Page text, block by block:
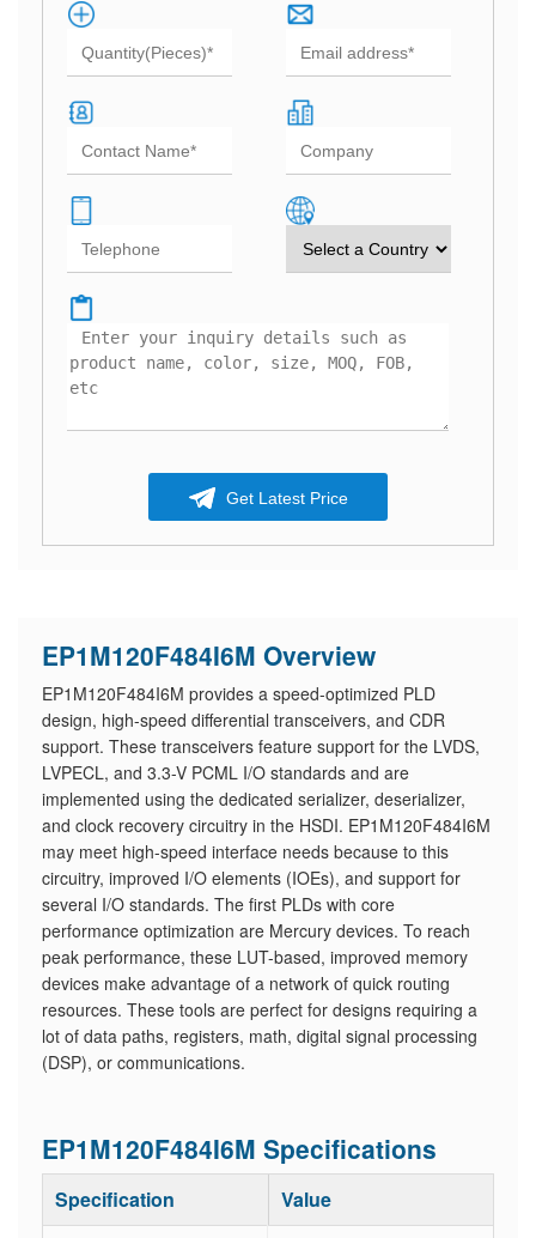
Get Latest Price
EP1M120F484I6M Overview
EP1M120F484I6M provides a speed-optimized PLD
design, high-speed differential transceivers, and CDR
support. These transceivers feature support for the LVDS,
LVPECL, and 3.3-V PCML I/O standards and are
implemented using the dedicated serializer, deserializer,
and clock recovery circuitry in the HSDI. EP1M120F484I6M
may meet high-speed interface needs because to this
circuitry, improved I/O elements (IOEs), and support for
several I/O standards. The first PLDs with core
performance optimization are Mercury devices. To reach
peak performance, these LUT-based, improved memory
devices make advantage of a network of quick routing
resources. These tools are perfect for designs requiring a
lot of data paths, registers, math, digital signal processing
(DSP), or communications.
EP1M120F484I6M Specifications
Specification Value